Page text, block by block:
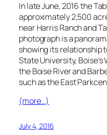
In late June, 2016 the
approximately 2,500
near Harris Ranch and
photograph is a
showing its relationship
State University,
the Boise River and
such as the East
(more…)
July 4, 2016